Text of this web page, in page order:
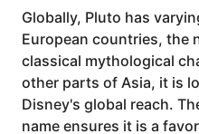
Globally, Pluto has
European countries, the
classical mythological
other parts of Asia, it is
Disney's global reach.
name ensures it is a